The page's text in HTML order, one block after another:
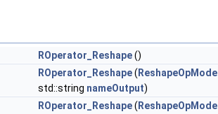
ROperator_Reshape()
ROperator_Reshape( ReshapeOpMode
std::string nameOutput)
ROperator_Reshape( ReshapeOpMode